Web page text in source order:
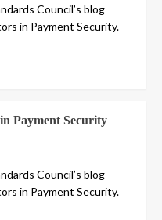
Council’s blog
in Payment Security.
Payment Security
Council’s blog
in Payment Security.